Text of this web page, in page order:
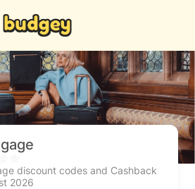
discount codes and Cashback
2026